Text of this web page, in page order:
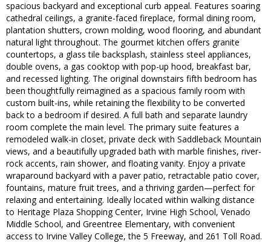
spacious backyard and exceptional curb appeal. Features soaring
cathedral ceilings, a granite-faced fireplace, formal dining room,
plantation shutters, crown molding, wood flooring, and abundant
natural light throughout. The gourmet kitchen offers granite
countertops, a glass tile backsplash, stainless steel appliances,
double ovens, a gas cooktop with pop-up hood, breakfast bar,
and recessed lighting. The original downstairs fifth bedroom has
been thoughtfully reimagined as a spacious family room with
custom built-ins, while retaining the flexibility to be converted
back to a bedroom if desired. A full bath and separate laundry
room complete the main level. The primary suite features a
remodeled walk-in closet, private deck with Saddleback Mountain
views, and a beautifully upgraded bath with marble finishes, river-
rock accents, rain shower, and floating vanity. Enjoy a private
wraparound backyard with a paver patio, retractable patio cover,
fountains, mature fruit trees, and a thriving garden—perfect for
relaxing and entertaining. Ideally located within walking distance
to Heritage Plaza Shopping Center, Irvine High School, Venado
Middle School, and Greentree Elementary, with convenient
access to Irvine Valley College, the 5 Freeway, and 261 Toll Road.